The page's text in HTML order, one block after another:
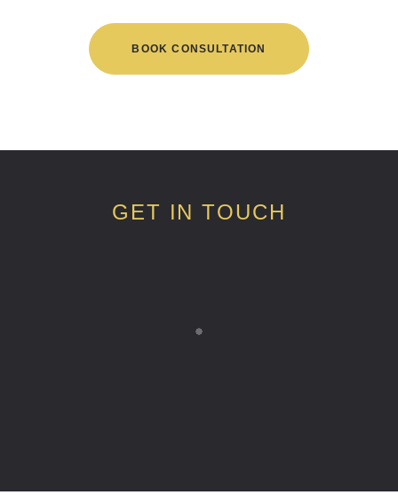
BOOK CONSULTATION
GET IN TOUCH